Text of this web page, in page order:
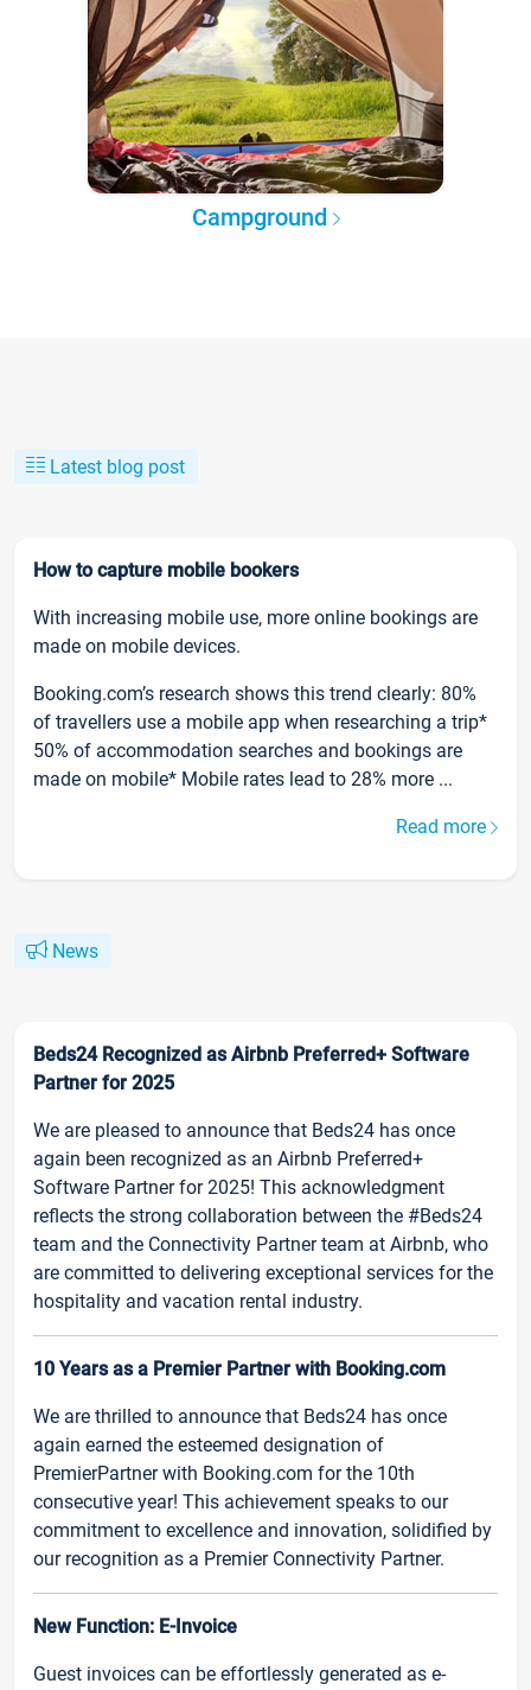
Campground
Latest blog post
How to capture mobile bookers
With increasing mobile use, more online bookings are
made on mobile devices.
Booking.com’s research shows this trend clearly: 80%
of travellers use a mobile app when researching a trip*
50% of accommodation searches and bookings are
made on mobile* Mobile rates lead to 28% more ...
Read more
News
Beds24 Recognized as Airbnb Preferred+ Software
Partner for 2025
We are pleased to announce that Beds24 has once
again been recognized as an Airbnb Preferred+
Software Partner for 2025! This acknowledgment
reflects the strong collaboration between the #Beds24
team and the Connectivity Partner team at Airbnb, who
are committed to delivering exceptional services for the
hospitality and vacation rental industry.
10 Years as a Premier Partner with Booking.com
We are thrilled to announce that Beds24 has once
again earned the esteemed designation of
PremierPartner with Booking.com for the 10th
consecutive year! This achievement speaks to our
commitment to excellence and innovation, solidified by
our recognition as a Premier Connectivity Partner.
New Function: E-Invoice
Guest invoices can be effortlessly generated as e-